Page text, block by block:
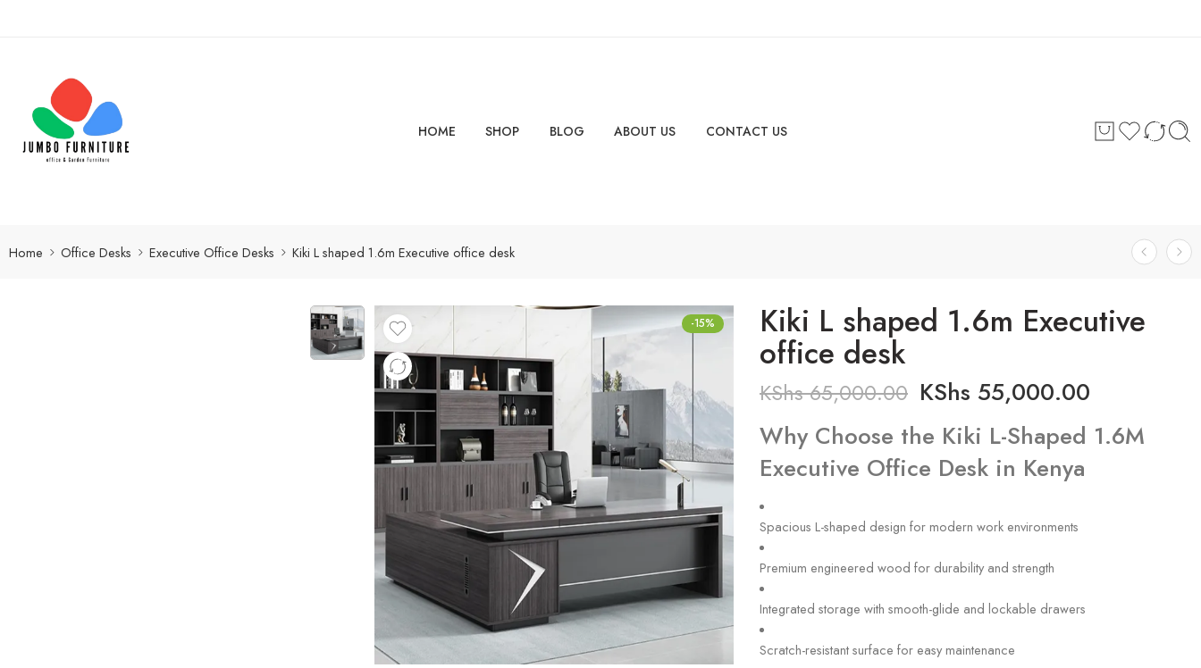
HOME SHOP BLOG ABOUT US CONTACT US
Home Office Desks Executive Office Desks Kiki L shaped 1.6m Executive office desk
-15% Kiki L shaped 1.6m Executive
office desk
KShs65,000.00 KShs 55,000.00
Why Choose the Kiki L-Shaped 1.6M
Executive Office Desk in Kenya
Spacious L-shaped design for modern work environments
Premium engineered wood for durability and strength
Integrated storage with smooth-glide and lockable drawers
Scratch-resistant surface for easy maintenance